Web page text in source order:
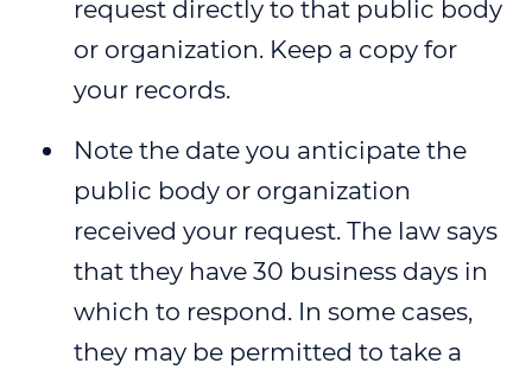
request directly to that public body
or organization. Keep a copy for
your records.
Note the date you anticipate the
public body or organization
received your request. The law says
that they have 30 business days in
which to respond. In some cases,
they may be permitted to take a